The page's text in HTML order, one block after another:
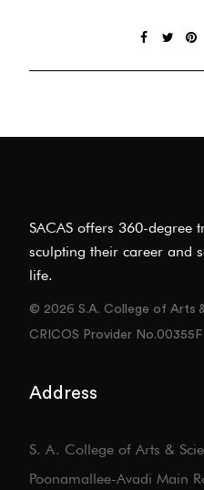
SACAS offers 360-degree
sculpting their career and
life.
© 2026 S.A. College of Arts
CRICOS Provider
Address
S. A. College of Arts &
Poonamallee-Avadi Main